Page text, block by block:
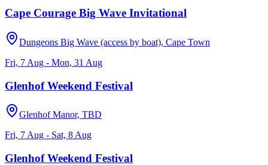
Cape Courage Big Wave Invitational
Dungeons Big Wave (access by boat), Cape Town
Fri, 7 Aug - Mon, 31 Aug
Glenhof Weekend Festival
Glenhof Manor, TBD
Fri, 7 Aug - Sat, 8 Aug
Glenhof Weekend Festival